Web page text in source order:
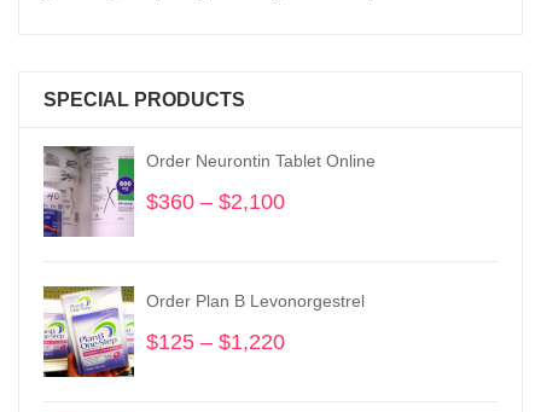
SPECIAL PRODUCTS
Order Neurontin Tablet Online
$360 – $2,100
$2,100
Order Plan B Levonorgestrel
$125 – $1,220